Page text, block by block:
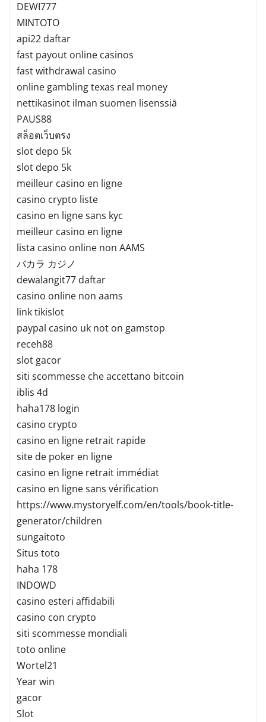
DEWI777
MINTOTO
api22 daftar
fast payout online casinos
fast withdrawal casino
online gambling texas real money
nettikasinot ilman suomen lisenssiä
PAUS88
สล็อตเว็บตรง
slot depo 5k
slot depo 5k
meilleur casino en ligne
casino crypto liste
casino en ligne sans kyc
meilleur casino en ligne
lista casino online non AAMS
バカラ カジノ
dewalangit77 daftar
casino online non aams
link tikislot
paypal casino uk not on gamstop
receh88
slot gacor
siti scommesse che accettano bitcoin
iblis 4d
haha178 login
casino crypto
casino en ligne retrait rapide
site de poker en ligne
casino en ligne retrait immédiat
casino en ligne sans vérification
https://www.mystoryelf.com/en/tools/book-title-
generator/children
sungaitoto
Situs toto
haha 178
INDOWD
casino esteri affidabili
casino con crypto
siti scommesse mondiali
toto online
Wortel21
Year win
gacor
Slot